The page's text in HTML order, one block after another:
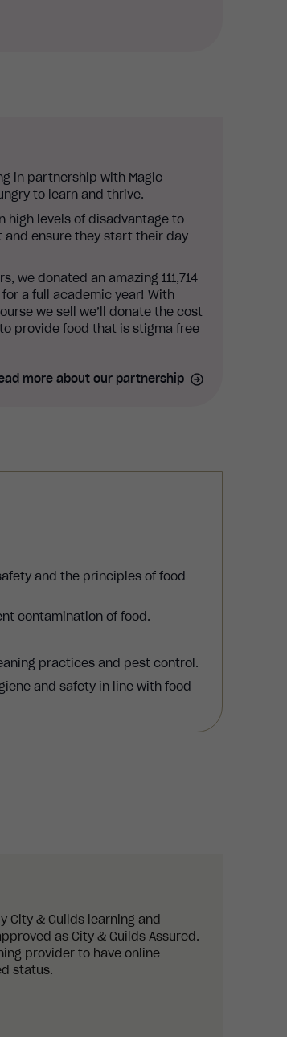
in partnership with Magic
to learn and thrive.
high levels of disadvantage to
ensure they start their day
we donated an amazing 111,714
a full academic year! With
we sell we’ll donate the cost
provide food that is stigma free
more about our partnership
and the principles of food
contamination of food.
practices and pest control.
and safety in line with food
City & Guilds learning and
as City & Guilds Assured.
provider to have online
status.